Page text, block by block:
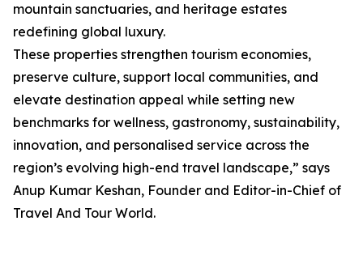
mountain sanctuaries, and heritage estates
redefining global luxury.
These properties strengthen tourism economies,
preserve culture, support local communities, and
elevate destination appeal while setting new
benchmarks for wellness, gastronomy, sustainability,
innovation, and personalised service across the
region’s evolving high-end travel landscape,” says
Anup Kumar Keshan, Founder and Editor-in-Chief of
Travel And Tour World.